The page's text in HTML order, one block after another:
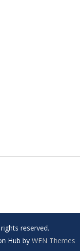
reserved.
Hub by WEN Themes